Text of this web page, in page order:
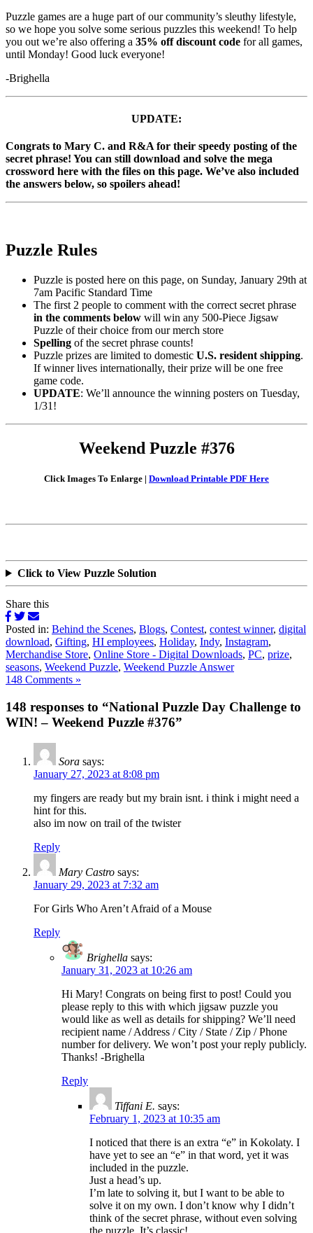
Puzzle games are a huge part of our community’s sleuthy lifestyle,
so we hope you solve some serious puzzles this weekend! To help
you out we’re also offering a 35% off discount code for all games,
until Monday! Good luck everyone!
-Brighella
UPDATE:
Congrats to Mary C. and R&A for their speedy posting of the
secret phrase! You can still download and solve the mega
crossword here with the files on this page. We’ve also included
the answers below, so spoilers ahead!
Puzzle Rules
Puzzle is posted here on this page, on Sunday, January 29th at
7am Pacific Standard Time
The first 2 people to comment with the correct secret phrase
in the comments below will win any 500-Piece Jigsaw
Puzzle of their choice from our merch store
Spelling of the secret phrase counts!
Puzzle prizes are limited to domestic U.S. resident shipping.
If winner lives internationally, their prize will be one free
game code.
UPDATE: We’ll announce the winning posters on Tuesday,
1/31!
Weekend Puzzle #376
Click Images To Enlarge | Download Printable PDF Here
Click to View Puzzle Solution
Share this
Posted in: Behind the Scenes, Blogs, Contest, contest winner, digital
download, Gifting, HI employees, Holiday, Indy, Instagram,
Merchandise Store, Online Store - Digital Downloads, PC, prize,
seasons, Weekend Puzzle, Weekend Puzzle Answer
148 Comments »
148 responses to “National Puzzle Day Challenge to
WIN! – Weekend Puzzle #376”
Sora says:
January 27, 2023 at 8:08 pm
my fingers are ready but my brain isnt. i think i might need a
hint for this.
also im now on trail of the twister
Reply
Mary Castro says:
January 29, 2023 at 7:32 am
For Girls Who Aren’t Afraid of a Mouse
Reply
Brighella says:
January 31, 2023 at 10:26 am
Hi Mary! Congrats on being first to post! Could you
please reply to this with which jigsaw puzzle you
would like as well as details for shipping? We’ll need
recipient name / Address / City / State / Zip / Phone
number for delivery. We won’t post your reply publicly.
Thanks! -Brighella
Reply
Tiffani E. says:
February 1, 2023 at 10:35 am
I noticed that there is an extra “e” in Kokolaty. I
have yet to see an “e” in that word, yet it was
included in the puzzle.
Just a head’s up.
I’m late to solving it, but I want to be able to
solve it on my own. I don’t know why I didn’t
think of the secret phrase, without even solving